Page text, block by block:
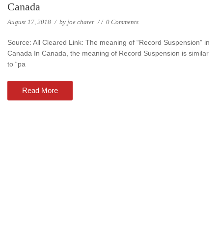
Canada
August 17, 2018 / by joe chater // 0 Comments
Source: All Cleared Link: The meaning of “Record Suspension” in
Canada In Canada, the meaning of Record Suspension is similar
to “pa
Read More